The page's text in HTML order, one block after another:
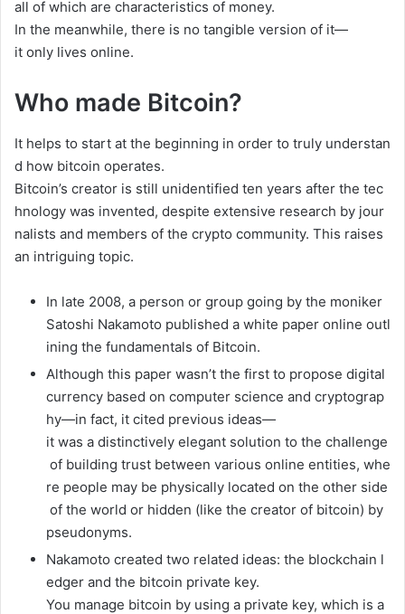
all of which are characteristics of money.
In the meanwhile, there is no tangible version of it—
it only lives online.
Who made Bitcoin?
It helps to start at the beginning in order to truly understan
d how bitcoin operates.
Bitcoin’s creator is still unidentified ten years after the tec
hnology was invented, despite extensive research by jour
nalists and members of the crypto community. This raises
an intriguing topic.
In late 2008, a person or group going by the moniker
Satoshi Nakamoto published a white paper online outl
ining the fundamentals of Bitcoin.
Although this paper wasn’t the first to propose digital
currency based on computer science and cryptograp
hy—in fact, it cited previous ideas—
it was a distinctively elegant solution to the challenge
of building trust between various online entities, whe
re people may be physically located on the other side
of the world or hidden (like the creator of bitcoin) by
pseudonyms.
Nakamoto created two related ideas: the blockchain l
edger and the bitcoin private key.
You manage bitcoin by using a private key, which is a